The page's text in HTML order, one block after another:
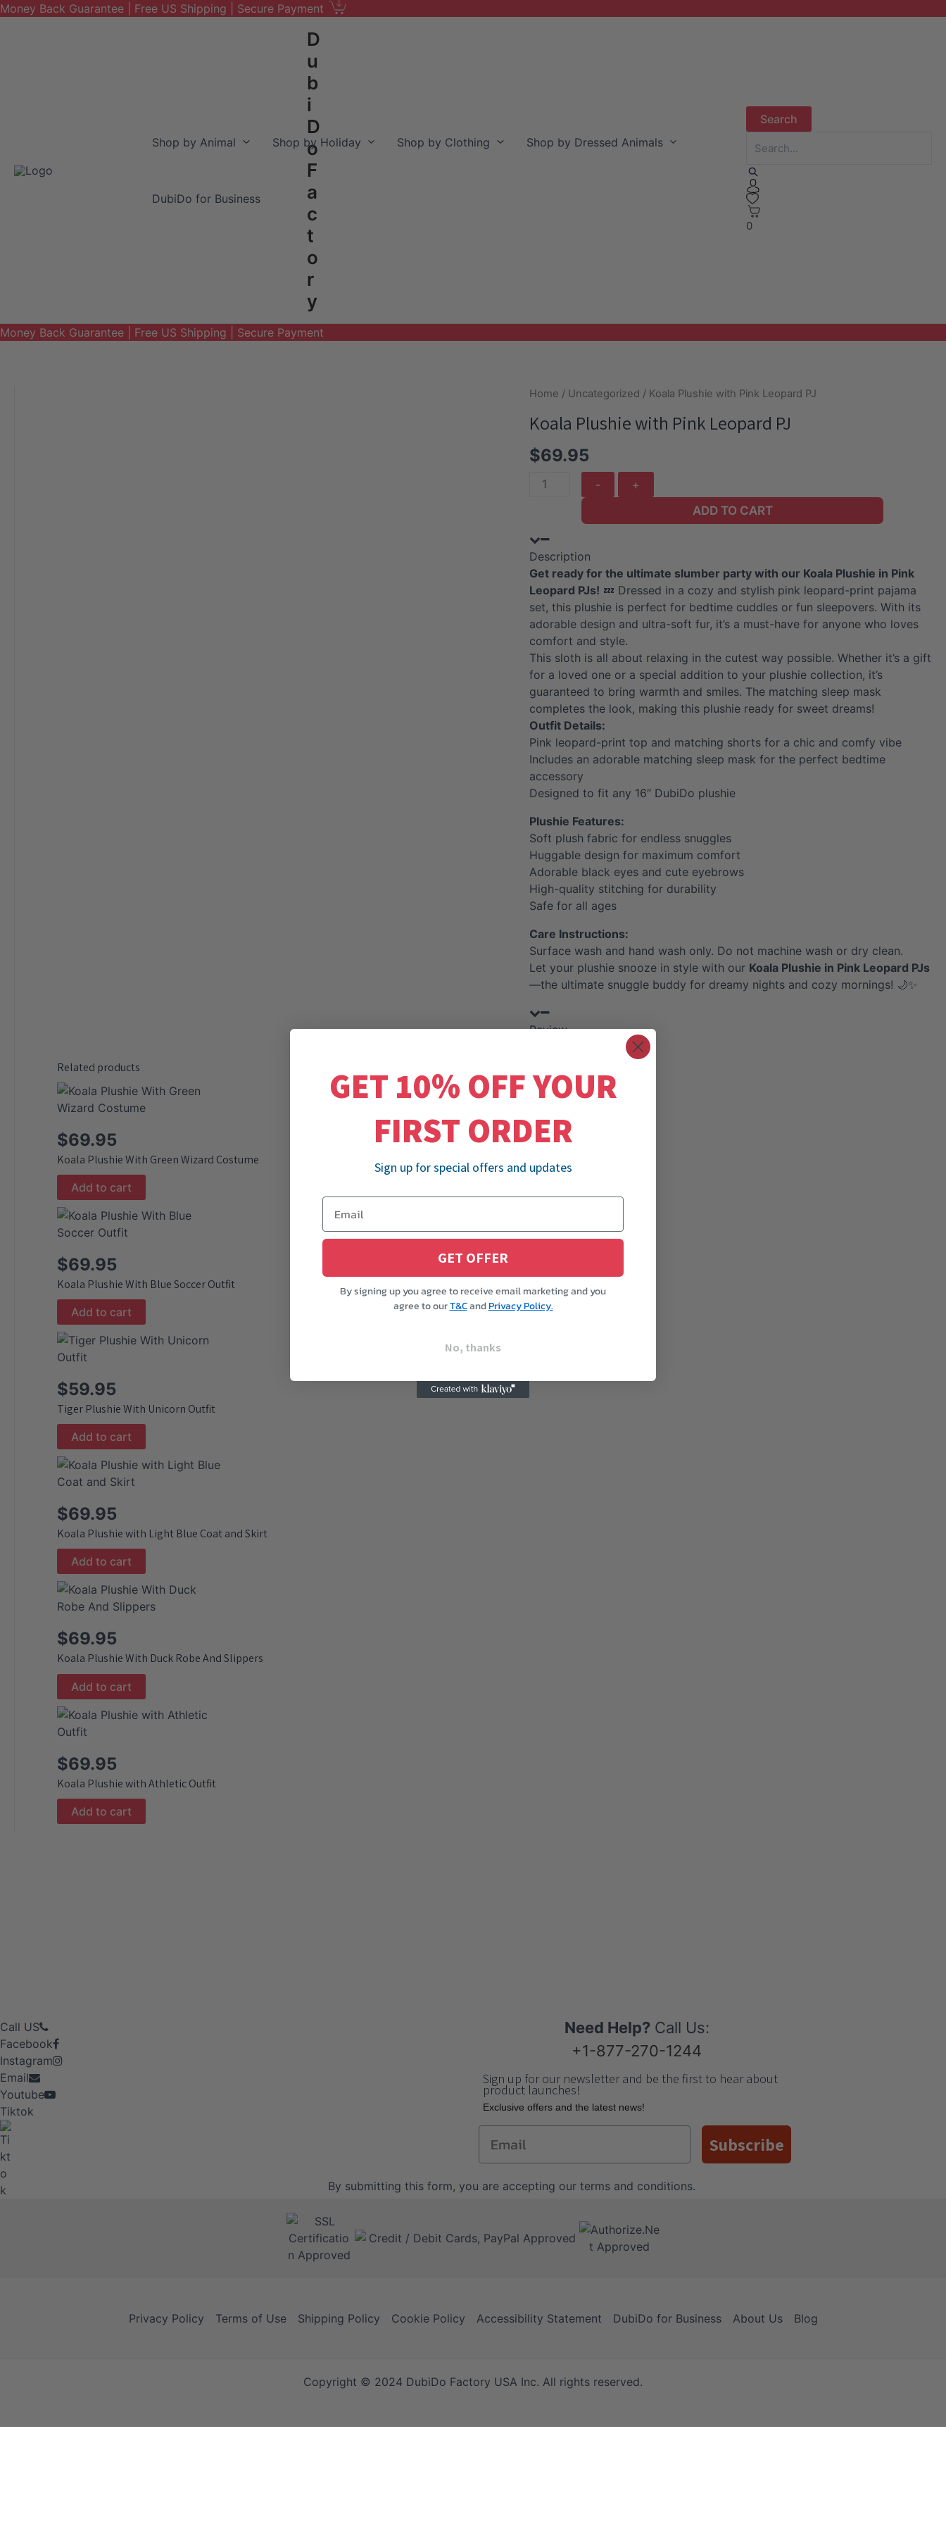
Money Back Guarantee | Free US Shipping | Secure Payment
D
u
b
i
D
o
F
a
c
t
o
r
y
Shop by Animal Shop by Holiday Shop by Clothing Shop by Dressed Animals
DubiDo for Business
0
Money Back Guarantee | Free US Shipping | Secure Payment
Home / Uncategorized / Koala Plushie with Pink Leopard PJ
Koala Plushie with Pink Leopard PJ
$69.95
Pink
Leopard
PJ
quantity
ADD TO CART
Description
Get ready for the ultimate slumber party with our Koala Plushie in Pink
Leopard PJs! 💤 Dressed in a cozy and stylish pink leopard-print pajama
set, this plushie is perfect for bedtime cuddles or fun sleepovers. With its
adorable design and ultra-soft fur, it’s a must-have for anyone who loves
comfort and style.
This sloth is all about relaxing in the cutest way possible. Whether it’s a gift
for a loved one or a special addition to your plushie collection, it’s
guaranteed to bring warmth and smiles. The matching sleep mask
completes the look, making this plushie ready for sweet dreams!
Outfit Details:
Pink leopard-print top and matching shorts for a chic and comfy vibe
Includes an adorable matching sleep mask for the perfect bedtime
accessory
Designed to fit any 16″ DubiDo plushie
Plushie Features:
Soft plush fabric for endless snuggles
Huggable design for maximum comfort
Adorable black eyes and cute eyebrows
High-quality stitching for durability
Safe for all ages
Care Instructions:
Surface wash and hand wash only. Do not machine wash or dry clean.
Let your plushie snooze in style with our Koala Plushie in Pink Leopard PJs
—the ultimate snuggle buddy for dreamy nights and cozy mornings! 🌙✨
Review
Related products
$69.95
Koala Plushie With Green Wizard Costume
Add to cart
$69.95
Koala Plushie With Blue Soccer Outfit
Add to cart
$59.95
Tiger Plushie With Unicorn Outfit
Add to cart
$69.95
Koala Plushie with Light Blue Coat and Skirt
Add to cart
$69.95
Koala Plushie With Duck Robe And Slippers
Add to cart
$69.95
Koala Plushie with Athletic Outfit
Add to cart
Call US
Facebook
Instagram
Email
Youtube
Tiktok
Need Help?Call Us:
+1-877-270-1244
Sign up for our newsletter and be the first to hear about
product launches!
Еxclusive offers and the latest news!
Email Subscribe
By submitting this form, you are accepting our terms and conditions.
Privacy Policy Terms of Use Shipping Policy Cookie Policy Accessibility Statement DubiDo for Business About Us Blog
Copyright © 2024 DubiDo Factory USA Inc. All rights reserved.
GET 10% OFF YOUR
FIRST ORDER
Sign up for special offers and updates
GET OFFER
By signing up you agree to receive email marketing and you
agree to ourT&CandPrivacy Policy.
No, thanks